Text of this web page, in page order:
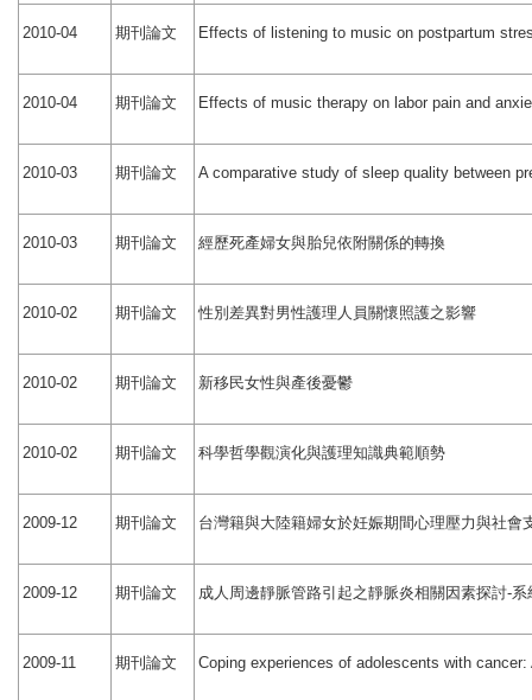
2010-04 期刊論文 Effects of listening to music on postpartum
2010-04 期刊論文 Effects of music therapy on labor pain and
2010-03 期刊論文 A comparative study of sleep quality between
2010-03 期刊論文 經歷死產婦女與胎兒依附關係的轉換
2010-02 期刊論文 性別差異對男性護理人員關懷照護之影響
2010-02 期刊論文 新移民女性與產後憂鬱
2010-02 期刊論文 科學哲學觀演化與護理知識典範順勢
2009-12 期刊論文 台灣籍與大陸籍婦女於妊娠期間心理壓力與社會
2009-12 期刊論文 成人周邊靜脈管路引起之靜脈炎相關因素探討-系
2009-11 期刊論文 Coping experiences of adolescents with